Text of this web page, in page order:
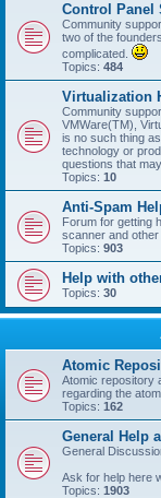
Control Panel
Community
two of the
complicated.
Topics: 484
Virtualization
Community
VMWare(TM),
is no such thing
technology or
questions that
Topics: 10
Anti-Spam
Forum for getting
scanner and other
Topics: 903
Help with
Topics: 30
Atomic
Atomic repository
regarding the
Topics: 162
General Help
General
Ask for help here
Topics: 1903